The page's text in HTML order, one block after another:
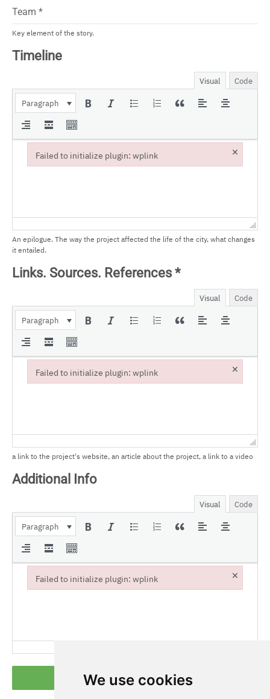
We use cookies
Team *
Key element of the story.
Timeline
Visual Code
Paragraph
An epilogue. The way the project affected the life of the city, what changes
it entailed.
Links. Sources. References *
Visual Code
Paragraph
a link to the project's website, an article about the project, a link to a video
Additional Info
Visual Code
Paragraph
Submit
Failed to initialize plugin: wplink ×
Failed to initialize plugin: wplink
Failed to initialize plugin: wplink ×
Failed to initialize plugin: wplink
Failed to initialize plugin: wplink ×
Failed to initialize plugin: wplink